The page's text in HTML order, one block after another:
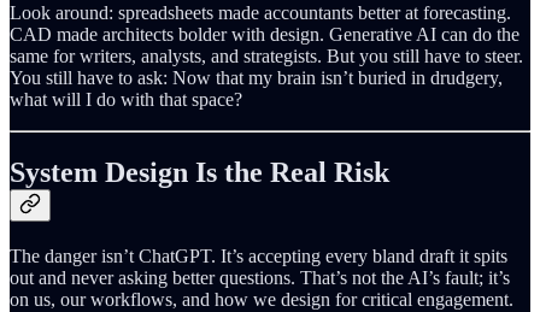
Look around: spreadsheets made accountants better at forecasting.
CAD made architects bolder with design. Generative AI can do the
same for writers, analysts, and strategists. But you still have to steer.
You still have to ask: Now that my brain isn’t buried in drudgery,
what will I do with that space?
System Design Is the Real Risk
The danger isn’t ChatGPT. It’s accepting every bland draft it spits
out and never asking better questions. That’s not the AI’s fault; it’s
on us, our workflows, and how we design for critical engagement.